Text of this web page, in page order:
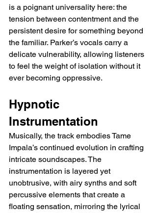
is a poignant universality here: the
tension between contentment and the
persistent desire for something beyond
the familiar. Parker’s vocals carry a
delicate vulnerability, allowing listeners
to feel the weight of isolation without it
ever becoming oppressive.
Hypnotic
Instrumentation
Musically, the track embodies Tame
Impala’s continued evolution in crafting
intricate soundscapes. The
instrumentation is layered yet
unobtrusive, with airy synths and soft
percussive elements that create a
floating sensation, mirroring the lyrical